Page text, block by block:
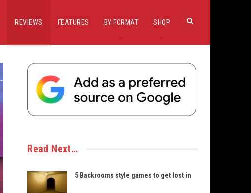
REVIEWS FEATURES BY FORMAT SHOP
Read Next…
5 Backrooms style games to get lost in